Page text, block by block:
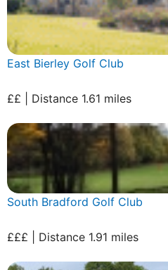
East Bierley Golf Club
££ | Distance 1.61 miles
South Bradford Golf Club
£££ | Distance 1.91 miles